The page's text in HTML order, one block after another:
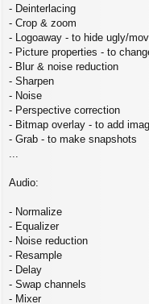
- Deinterlacing
- Crop & zoom
- Logoaway - to hide ugly/
- Picture properties - to
- Blur & noise reduction
- Sharpen
- Noise
- Perspective correction
- Bitmap overlay - to add
- Grab - to make snapshots
Audio:
- Normalize
- Equalizer
- Noise reduction
- Resample
- Delay
- Swap channels
- Mixer